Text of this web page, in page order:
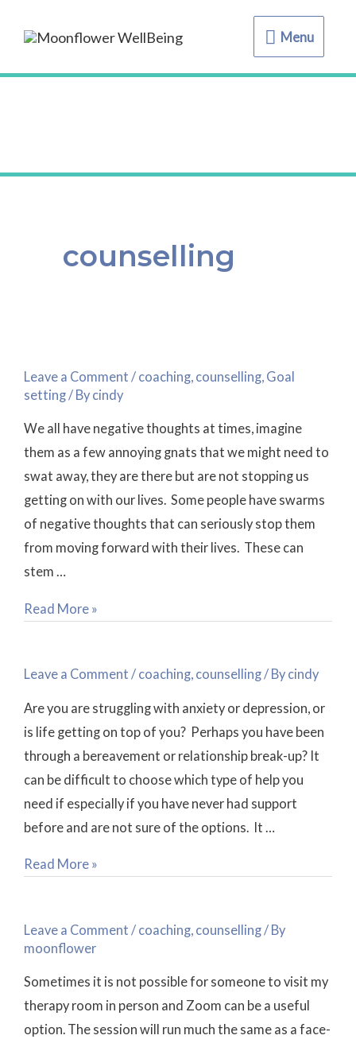
Menu
Menu
counselling
Leave a Comment / coaching counselling Goal
setting / By cindy
We all have negative thoughts at times, imagine
them as a few annoying gnats that we might need to
swat away, they are there but are not stopping us
getting on with our lives. Some people have swarms
of negative thoughts that can seriously stop them
from moving forward with their lives. These can
stem …
~
it
Positive?
Read More »
Leave a Comment / coaching, counselling/ By cindy
Are you are struggling with anxiety or depression, or
is life getting on top of you? Perhaps you have been
through a bereavement or relationship break-up? It
can be difficult to choose which type of help you
need if especially if you have never had support
before and are not sure of the options. It …
Counselling?
Read More »
Leave a Comment / coaching counselling / By
moonflower
Sometimes it is not possible for someone to visit my
therapy room in person and Zoom can be a useful
option. The session will run much the same as a face-
a
Coaching
or
Counselling